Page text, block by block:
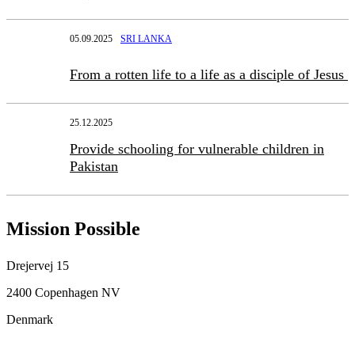
05.09.2025 SRI LANKA
From a rotten life to a life as a disciple of Jesus
25.12.2025
Provide schooling for vulnerable children in
Pakistan
Mission Possible
Drejervej 15
2400 Copenhagen NV
Denmark